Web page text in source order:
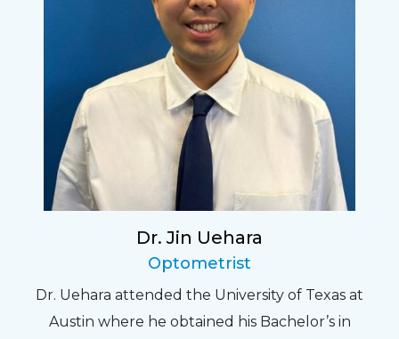
Dr. Jin Uehara
Optometrist
Dr. Uehara attended the University of Texas at
Austin where he obtained his Bachelor’s in